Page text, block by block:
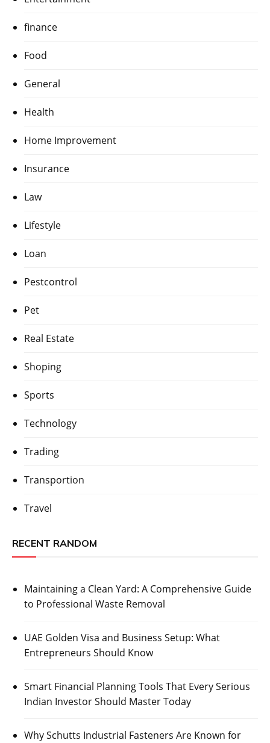
finance
Food
General
Health
Home Improvement
Insurance
Law
Lifestyle
Loan
Pestcontrol
Pet
Real Estate
Shoping
Sports
Technology
Trading
Transportion
Travel
RECENT RANDOM
Maintaining a Clean Yard: A Comprehensive Guide
to Professional Waste Removal
UAE Golden Visa and Business Setup: What
Entrepreneurs Should Know
Smart Financial Planning Tools That Every Serious
Indian Investor Should Master Today
Why Schutts Industrial Fasteners Are Known for